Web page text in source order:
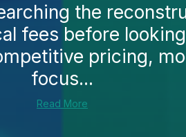
the
fees before
pricing,
focus...
Read More